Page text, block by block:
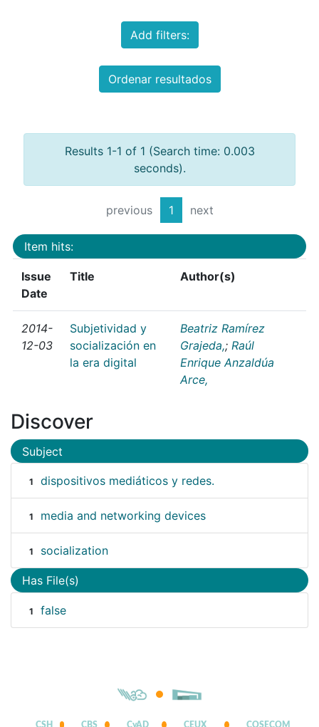
Add filters:
Ordenar resultados
Results 1-1 of 1 (Search time: 0.003
seconds).
previous 1 next
Item hits:
Issue
Date
Title Author(s)
2014-
12-03
Subjetividad y
socialización en
la era digital
Beatriz Ramírez
Grajeda,; Raúl
Enrique Anzaldúa
Arce,
Discover
Subject
1 dispositivos mediáticos y redes.
1 media and networking devices
1 socialization
Has File(s)
1 false
CSH CBS CyAD CEUX COSECOM